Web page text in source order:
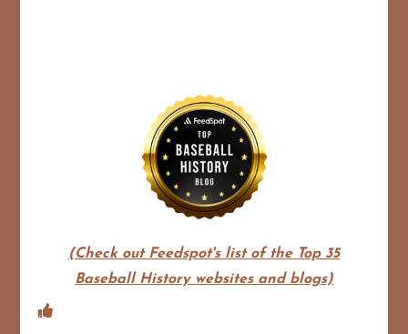
(Check out Feedspot's list of the Top 35
Baseball History websites and blogs)